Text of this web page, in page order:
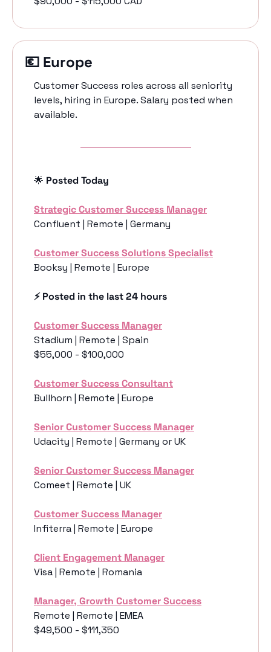
💶 Europe
Customer Success roles across all seniority
levels, hiring in Europe. Salary posted when
available.
🌟 Posted Today
Strategic Customer Success Manager
Confluent | Remote | Germany
Customer Success Solutions Specialist
Booksy | Remote | Europe
⚡️ Posted in the last 24 hours
Customer Success Manager
Stadium | Remote | Spain
$55,000 - $100,000
Customer Success Consultant
Bullhorn | Remote | Europe
Senior Customer Success Manager
Udacity | Remote | Germany or UK
Senior Customer Success Manager
Comeet | Remote | UK
Customer Success Manager
Infiterra | Remote | Europe
Client Engagement Manager
Visa | Remote | Romania
Manager, Growth Customer Success
Remote | Remote | EMEA
$49,500 - $111,350